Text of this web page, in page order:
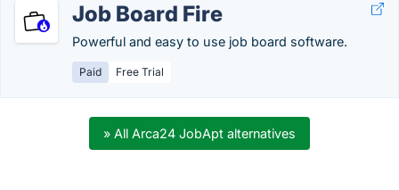
Job Board Fire
Powerful and easy to use job board software.
Paid Free Trial
» All Arca24 JobApt alternatives